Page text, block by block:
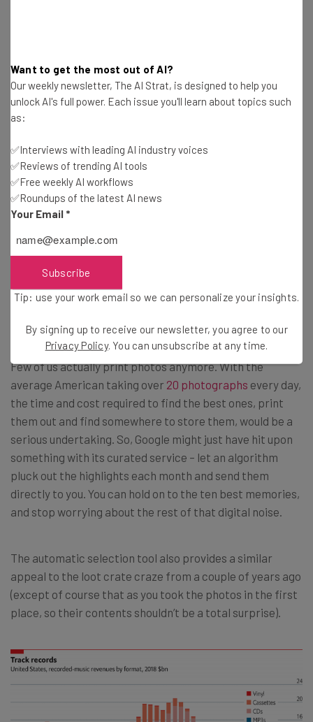
Email Address
Subscribe
By signing up to receive our newsletter, you agree to our
unsubscribe at any time.
Physical Media’s Attempts to Stay
Few of us actually print photos anymore. With the
average American taking over 20 photographs every day,
the time and cost required to find the best ones, print
them out and find somewhere to store them, would be a
serious undertaking. So, Google might just have hit upon
something with its curated service – let an algorithm
pluck out the highlights each month and send them
directly to you. You can hold on to the ten best memories,
and stop worrying about the rest of that digital noise.
The automatic selection tool also provides a similar
appeal to the loot crate craze from a couple of years ago
(except of course that as you took the photos in the first
place, so their contents shouldn’t be a total surprise).
Want to get the most out of AI?
Our weekly newsletter, The AI Strat, is designed to help you
unlock AI's full power. Each issue you'll learn about topics such
as:
✅Interviews with leading AI industry voices
✅Reviews of trending AI tools
✅Free weekly AI workflows
✅Roundups of the latest AI news
Your Email *
Subscribe
Tip: use your work email so we can personalize your insights.
By signing up to receive our newsletter, you agree to our
Privacy Policy. You can unsubscribe at any time.